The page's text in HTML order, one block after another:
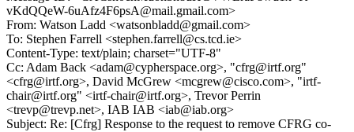
vKdQQeW-6uAfz4F6psA@mail.gmail.com>
From: Watson Ladd <watsonbladd@gmail.com>
To: Stephen Farrell <stephen.farrell@cs.tcd.ie>
Content-Type: text/plain; charset="UTF-8"
Cc: Adam Back <adam@cypherspace.org>, "cfrg@irtf.org"
<cfrg@irtf.org>, David McGrew <mcgrew@cisco.com>, "irtf-
chair@irtf.org" <irtf-chair@irtf.org>, Trevor Perrin
<trevp@trevp.net>, IAB IAB <iab@iab.org>
Subject: Re: [Cfrg] Response to the request to remove CFRG co-